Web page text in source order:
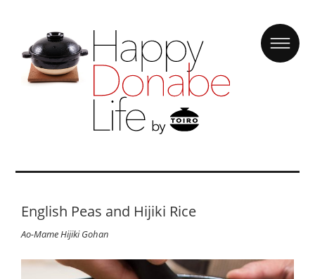
English Peas and Hijiki Rice
Ao-Mame Hijiki Gohan